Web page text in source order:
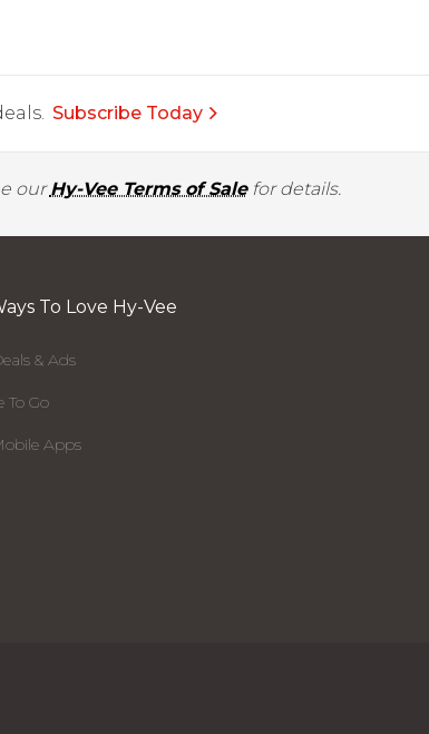
Subscribe Today
ourHy-Vee Terms of Salefor details.
To Love Hy-Vee
& Ads
To Go
Apps